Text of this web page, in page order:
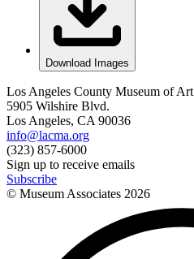
Download Images
Los Angeles County Museum of Art
5905 Wilshire Blvd.
Los Angeles, CA 90036
info@lacma.org
(323) 857-6000
Sign up to receive emails
Subscribe
© Museum Associates 2026